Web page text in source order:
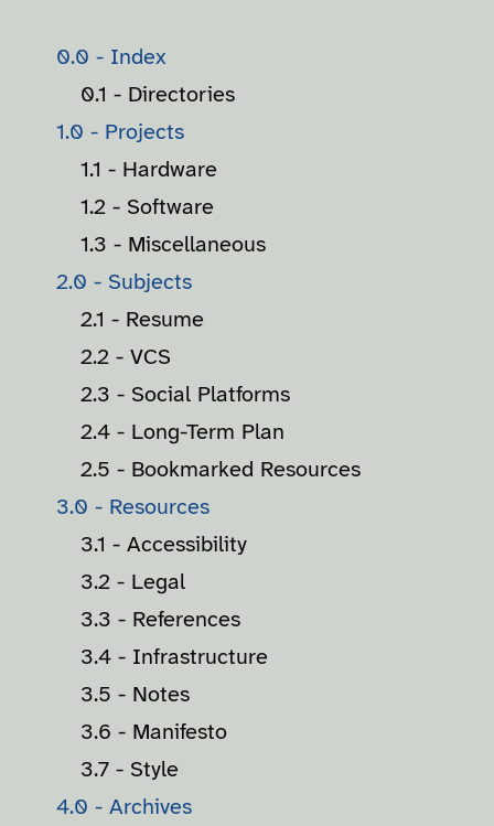
0.0 - Index
0.1 - Directories
1.0 - Projects
1.1 - Hardware
1.2 - Software
1.3 - Miscellaneous
2.0 - Subjects
2.1 - Resume
2.2 - VCS
2.3 - Social Platforms
2.4 - Long-Term Plan
2.5 - Bookmarked Resources
3.0 - Resources
3.1 - Accessibility
3.2 - Legal
3.3 - References
3.4 - Infrastructure
3.5 - Notes
3.6 - Manifesto
3.7 - Style
4.0 - Archives